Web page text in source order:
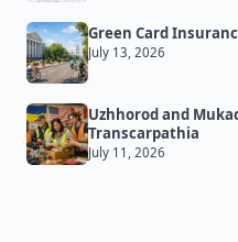
Green Card
July 13, 2026
Uzhhorod and
Transcarpathia
July 11, 2026